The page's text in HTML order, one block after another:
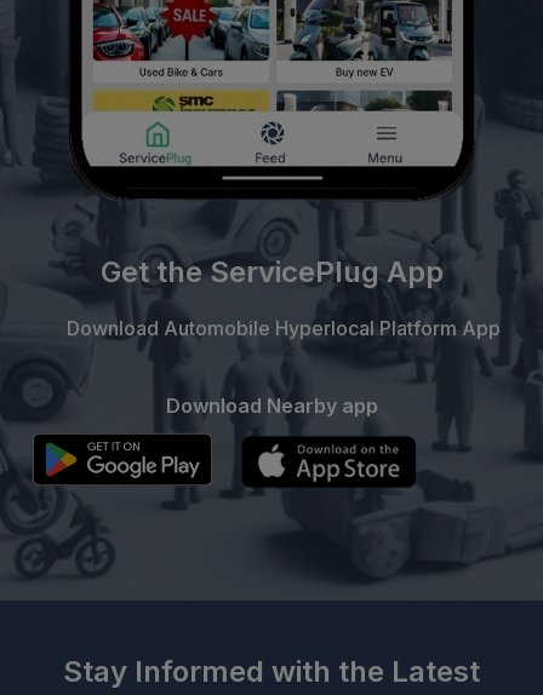
Get the ServicePlug App
Download Automobile Hyperlocal Platform App
Download Nearby app
Stay Informed with the Latest